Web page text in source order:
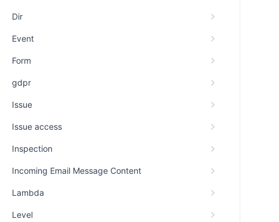
Dir
Event
Form
gdpr
Issue
Issue access
Inspection
Incoming Email Message Content
Lambda
Level